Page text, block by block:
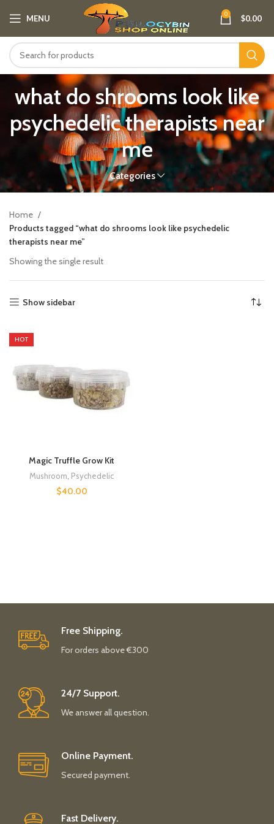
MENU 0 $0.00
what do shrooms look like
psychedelic therapists near
me
Categories
Home
Products tagged “what do shrooms look like psychedelic
therapists near me”
Showing the single result
Show sidebar
HOT
Magic Truffle Grow Kit
Mushroom Psychedelic
$40.00
Free Shipping.
For orders above €300
24/7 Support.
We answer all question.
Online Payment.
Secured payment.
Fast Delivery.